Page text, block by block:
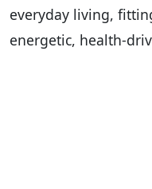
everyday living,
energetic, health-